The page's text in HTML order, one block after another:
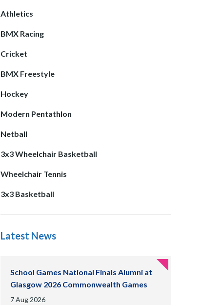
Athletics
BMX Racing
Cricket
BMX Freestyle
Hockey
Modern Pentathlon
Netball
3x3 Wheelchair Basketball
Wheelchair Tennis
3x3 Basketball
Latest News
School Games National Finals Alumni at
Glasgow 2026 Commonwealth Games
Date of publication:
7 Aug 2026